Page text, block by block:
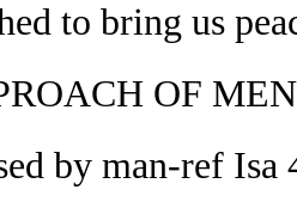
to bring us
OF
by man-ref Isa